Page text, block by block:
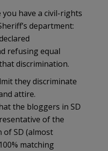
you have a civil-rights
department:
refusing equal
discrimination.
they discriminate
attire.
the bloggers in SD
of the
of SD (almost
matching